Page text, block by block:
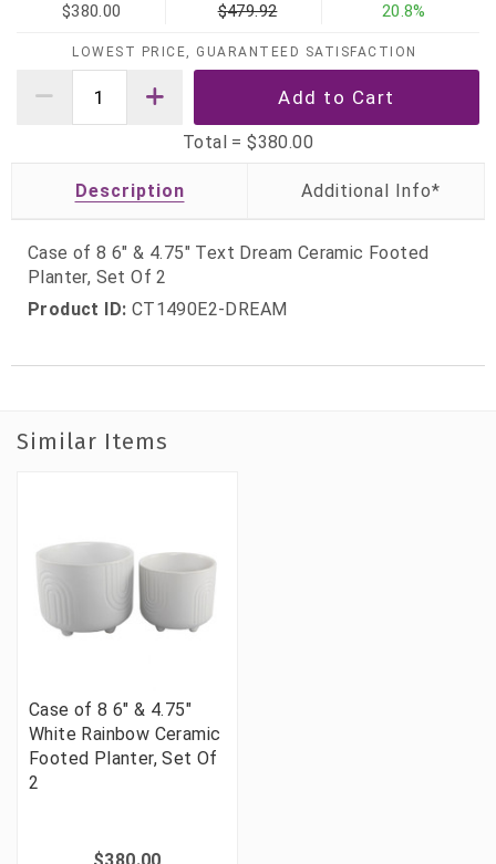
$380.00 $479.92 20.8%
LOWEST PRICE, GUARANTEED SATISFACTION
Total =$380.00
Description
Case of 8 6" & 4.75" Text Dream Ceramic Footed
Planter, Set Of 2
Product ID: CT1490E2-DREAM
Similar Items
Case of 8 6" & 4.75"
White Rainbow Ceramic
Footed Planter, Set Of
2